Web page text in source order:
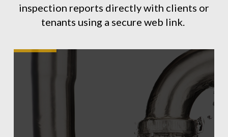
inspection reports directly with clients or
tenants using a secure web link.